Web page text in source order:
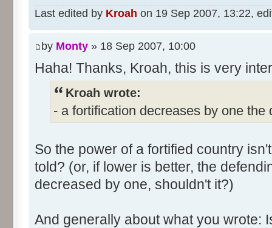
Last edited by Kroah on 19 Sep 2007, 13:22,
by Monty » 18 Sep 2007, 10:00
Haha! Thanks, Kroah, this is very
Kroah wrote:
- a fortification decreases by one the
So the power of a fortified country
told? (or, if lower is better, the
decreased by one, shouldn't it?)
And generally about what you wrote: